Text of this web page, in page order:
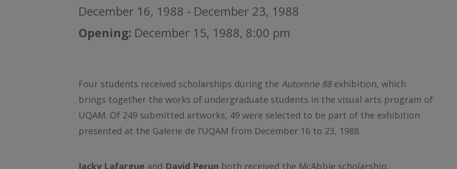
December 16, 1988 - December 23, 1988
Opening: December 15, 1988, 8:00 pm
Four students received scholarships during the Automne 88exhibition, which
brings together the works of undergraduate students in the visual arts program of
UQAM. Of 249 submitted artworks, 49 were selected to be part of the exhibition
presented at the Galerie de l’UQAM from December 16 to 23, 1988.
Jacky Lafargue and David Perun both received the McAbbie scholarship,